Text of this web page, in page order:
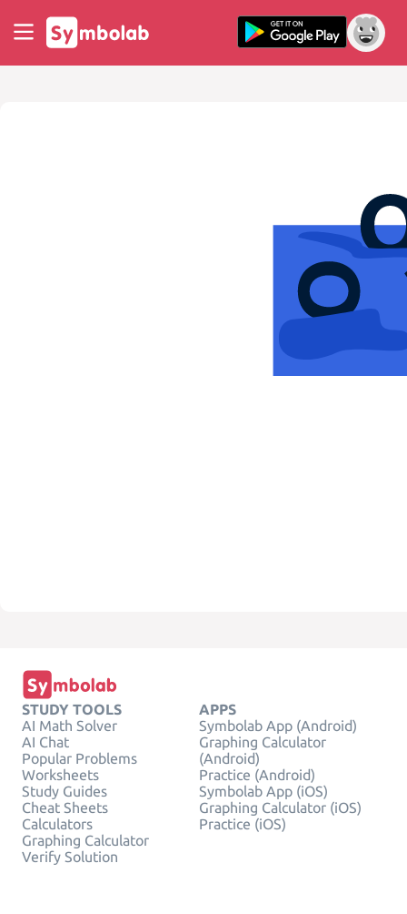
STUDY TOOLS
AI Math Solver
AI Chat
Popular Problems
Worksheets
Study Guides
Cheat Sheets
Calculators
Graphing Calculator
Verify Solution
APPS
Symbolab App (Android)
Graphing Calculator
(Android)
Practice (Android)
Symbolab App (iOS)
Graphing Calculator (iOS)
Practice (iOS)